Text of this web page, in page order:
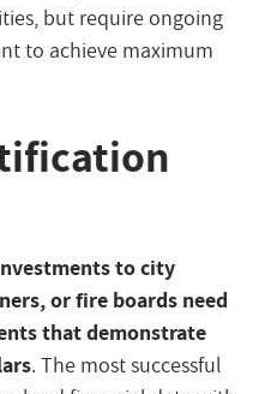
but require ongoing
to achieve maximum
to city
or fire boards need
that demonstrate
. The most successful